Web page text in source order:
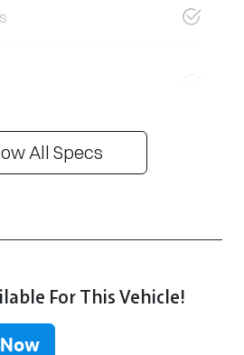
All Specs
For This Vehicle!